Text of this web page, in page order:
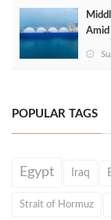
Amid
POPULAR TAGS
Egypt Iraq
Strait of Hormuz